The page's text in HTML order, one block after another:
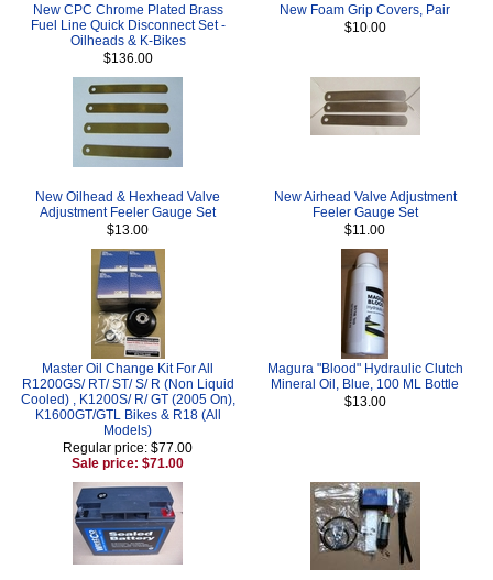
New CPC Chrome Plated Brass
Fuel Line Quick Disconnect Set -
Oilheads & K-Bikes
$136.00
New Foam Grip Covers, Pair
$10.00
New Oilhead & Hexhead Valve
Adjustment Feeler Gauge Set
$13.00
New Airhead Valve Adjustment
Feeler Gauge Set
$11.00
Master Oil Change Kit For All
R1200GS/ RT/ ST/ S/ R (Non Liquid
Cooled) , K1200S/ R/ GT (2005 On),
K1600GT/GTL Bikes & R18 (All
Models)
Regular price: $77.00
Sale price: $71.00
Magura "Blood" Hydraulic Clutch
Mineral Oil, Blue, 100 ML Bottle
$13.00